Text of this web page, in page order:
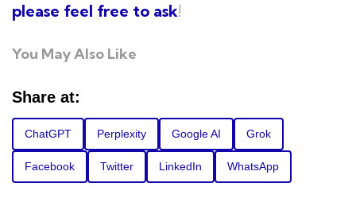
please feel free to ask!
You May Also Like
Share at:
ChatGPT Perplexity Google AI Grok
Facebook Twitter LinkedIn WhatsApp